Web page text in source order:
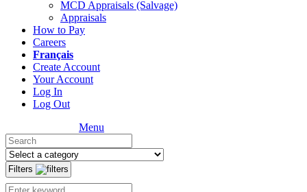
MCD Appraisals (Salvage)
Appraisals
How to Pay
Careers
Français
Create Account
Your Account
Log In
Log Out
Menu
Filters